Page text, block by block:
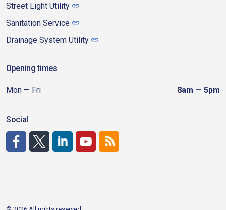
Street Light Utility
Sanitation Service
Drainage System Utility
Opening times
Mon — Fri 8am — 5pm
Social